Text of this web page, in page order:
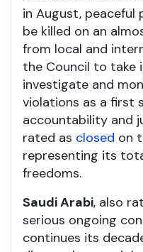
in August,
be killed on an
from local and
the Council to take
investigate and
violations as a first
accountability and
rated as closed on
representing its
freedoms.
Saudi Arabi, also
serious ongoing
continues its